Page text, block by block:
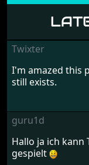
Twixter
I'm amazed this
still exists.
guru1d
Hallo ja ich
gespielt